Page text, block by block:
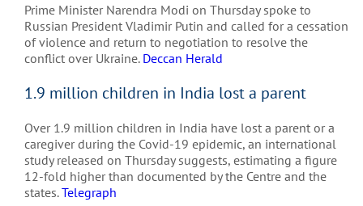
Prime Minister Narendra Modi on Thursday spoke to
Russian President Vladimir Putin and called for a cessation
of violence and return to negotiation to resolve the
conflict over Ukraine. Deccan Herald
1.9 million children in India lost a parent
Over 1.9 million children in India have lost a parent or a
caregiver during the Covid-19 epidemic, an international
study released on Thursday suggests, estimating a figure
12-fold higher than documented by the Centre and the
states.Telegraph